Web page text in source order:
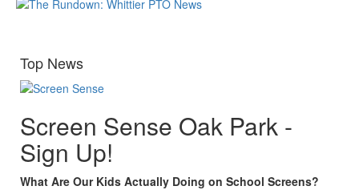
Top News
Screen Sense Oak Park -
Sign Up!
What Are Our Kids Actually Doing on School Screens?